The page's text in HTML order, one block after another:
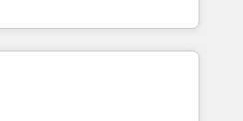
ートナー認定 ✓ HubSpotアワ
ー ✓ ISO27001:2022 /
400社以上の導入実績 ✓
drive results by leveraging
data to fuel success.